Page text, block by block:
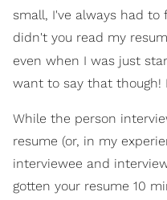
small, I've always had to
didn't you read my
even when I was just
want to say that though!
While the person
resume (or, in my
interviewee and
gotten your resume 10